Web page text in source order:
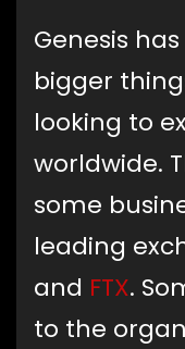
Genesis
bigger
looking to
worldwide.
some
leading
and FTX.
to the